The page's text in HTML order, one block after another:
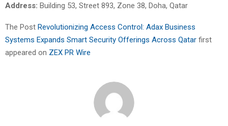
Address: Building 53, Street 893, Zone 38, Doha, Qatar
The Post Revolutionizing Access Control: Adax Business
Systems Expands Smart Security Offerings Across Qatar first
appeared on ZEX PR Wire